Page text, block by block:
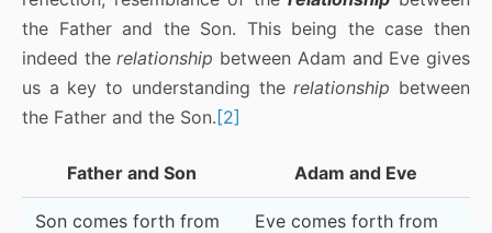
the Father and the Son. This being the case then
indeed therelationship between Adam and Eve gives
us a key to understanding therelationship between
the Father and the Son.[2]
Father and Son Adam and Eve
Son comes forth from
Eve comes forth from